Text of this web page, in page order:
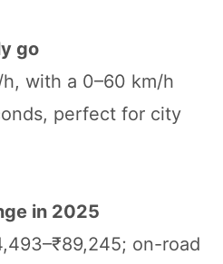
go
with a 0–60 km/h
perfect for city
in 2025
on-road